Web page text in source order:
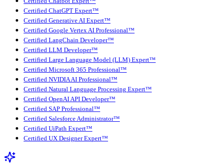
Certified ChatGPT Expert™
Certified Generative AI Expert™
Certified Google Vertex AI Professional™
Certified LangChain Developer™
Certified LLM Developer™
Certified Large Language Model (LLM) Expert™
Certified Microsoft 365 Professional™
Certified NVIDIA AI Professional™
Certified Natural Language Processing Expert™
Certified OpenAI API Developer™
Certified SAP Professional™
Certified Salesforce Administrator™
Certified UiPath Expert™
Certified UX Designer Expert™